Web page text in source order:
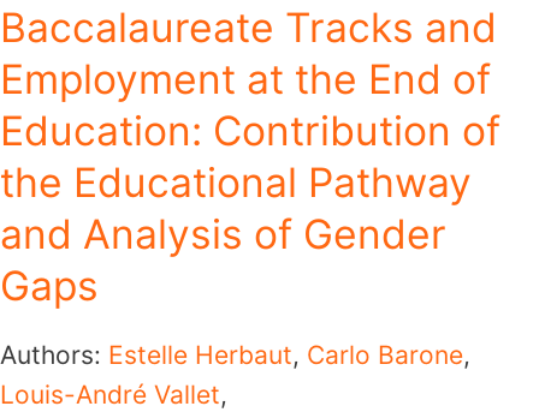
Baccalaureate Tracks and
Employment at the End of
Education: Contribution of
the Educational Pathway
and Analysis of Gender
Gaps
Authors: Estelle Herbaut, Carlo Barone,
Louis-André Vallet,